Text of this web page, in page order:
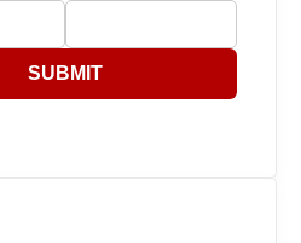
SUBMIT